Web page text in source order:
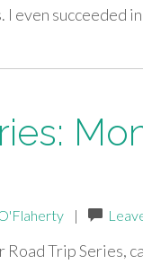
even succeeded
|
Trip Series,